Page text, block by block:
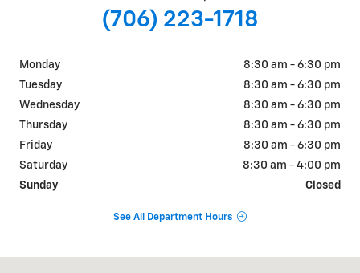
(706) 223-1718
Monday
8:30 am - 6:30 pm
Tuesday
8:30 am - 6:30 pm
Wednesday
8:30 am - 6:30 pm
Thursday
8:30 am - 6:30 pm
Friday
8:30 am - 6:30 pm
Saturday
8:30 am - 4:00 pm
Sunday
Closed
See All Department Hours